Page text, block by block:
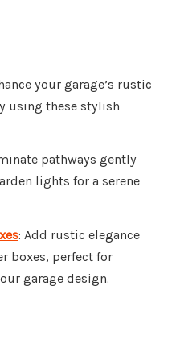
your garage’s rustic
using these stylish
pathways gently
lights for a serene
: Add rustic elegance
boxes, perfect for
garage design.